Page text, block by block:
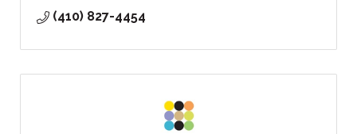
(410) 827-4454